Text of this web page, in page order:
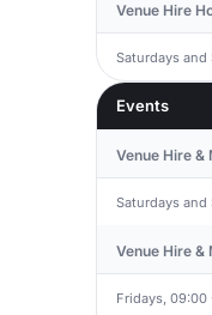
Venue Hire
Saturdays and
Events
Venue Hire &
Saturdays and
Venue Hire &
Fridays, 09:00